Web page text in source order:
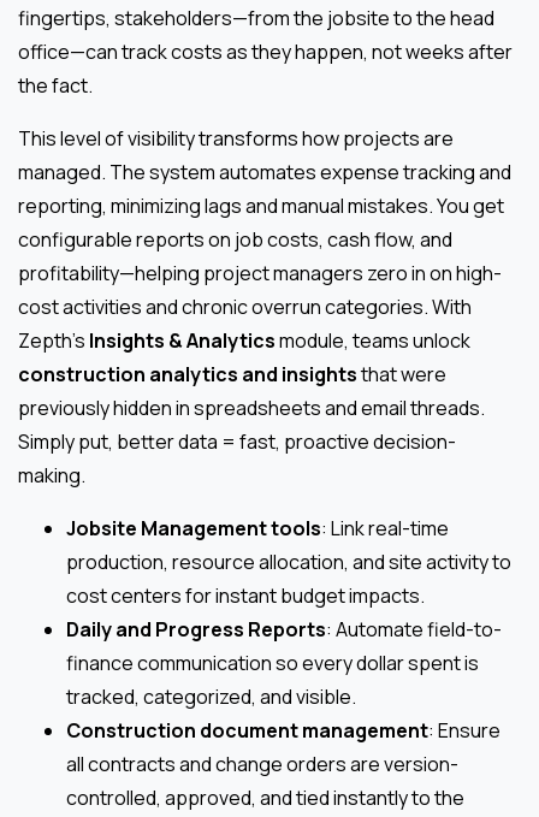
fingertips, stakeholders—from the jobsite to the head
office—can track costs as they happen, not weeks after
the fact.
This level of visibility transforms how projects are
managed. The system automates expense tracking and
reporting, minimizing lags and manual mistakes. You get
configurable reports on job costs, cash flow, and
profitability—helping project managers zero in on high-
cost activities and chronic overrun categories. With
Zepth’s Insights & Analyticsmodule, teams unlock
construction analytics and insightsthat were
previously hidden in spreadsheets and email threads.
Simply put, better data = fast, proactive decision-
making.
Jobsite Management tools: Link real-time
production, resource allocation, and site activity to
cost centers for instant budget impacts.
Daily and Progress Reports: Automate field-to-
finance communication so every dollar spent is
tracked, categorized, and visible.
Construction document management: Ensure
all contracts and change orders are version-
controlled, approved, and tied instantly to the